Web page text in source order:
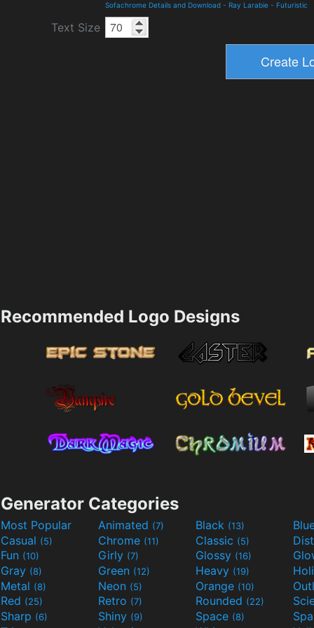
Sofachrome Details and Download - Ray Larabie - Futuristic
Text Size
Recommended Logo Designs
Generator Categories
Most Popular Animated (7) Black (13)
Casual (5) Chrome (11) Classic (5)
Fun (10) Girly (7) Glossy (16)
Gray (8) Green (12) Heavy (19)
Metal (8) Neon (5) Orange (10)
Red (25) Retro (7) Rounded (22)
Sharp (6) Shiny (9) Space (8)